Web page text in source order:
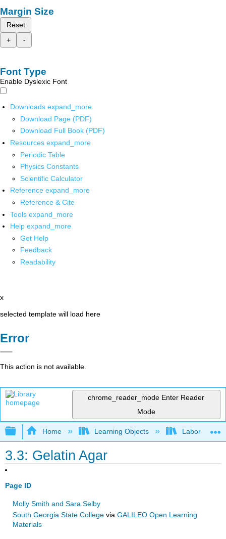
Margin Size
Reset
+
-
Font Type
Enable Dyslexic Font
Downloads expand_more
Download Page (PDF)
Download Full Book (PDF)
Resources expand_more
Periodic Table
Physics Constants
Scientific Calculator
Reference expand_more
Reference & Cite
Tools expand_more
Help expand_more
Get Help
Feedback
Readability
x
selected template will load here
Error
This action is not available.
chrome_reader_mode Enter Reader
Mode
Expand/collapse global hierarchy
Home Learning Objects Laboratory
3.3: Gelatin Agar
Page ID
Molly Smith and Sara Selby
South Georgia State Collegevia GALILEO Open Learning
Materials